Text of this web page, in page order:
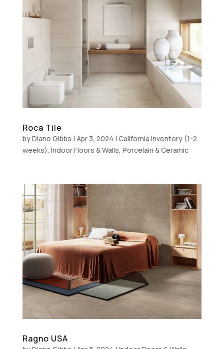
Roca Tile
byDiane Gibbs | Apr 3, 2024 | California Inventory (1-2
weeks), Indoor Floors & Walls, Porcelain & Ceramic
Ragno USA